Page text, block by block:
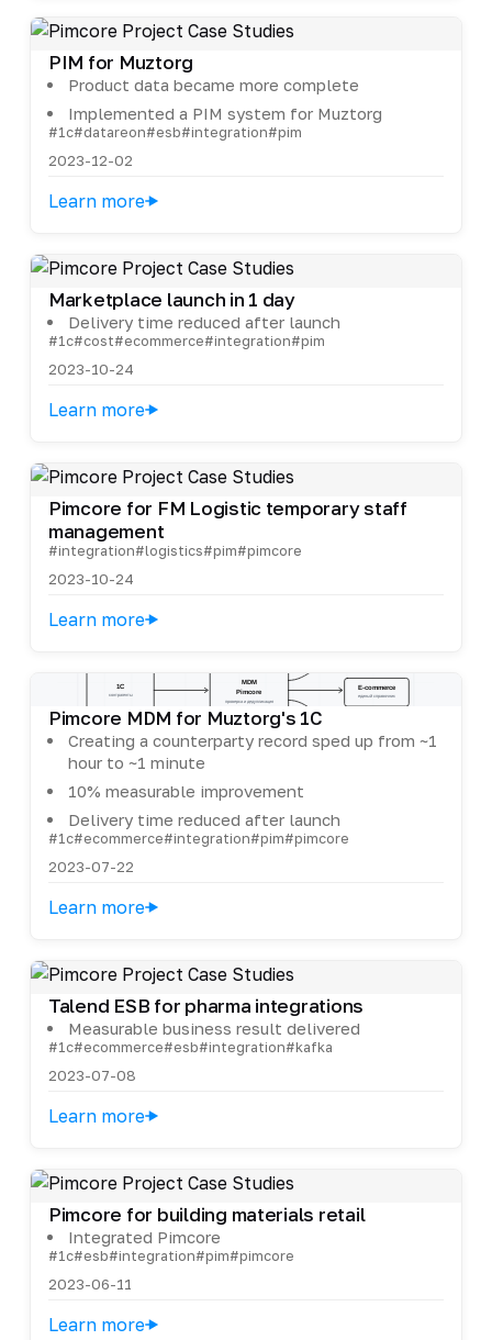
PIM for Muztorg
Product data became more complete
Implemented a PIM system for Muztorg
#1c#datareon#esb#integration#pim
2023-12-02
Learn more
Marketplace launch in 1 day
Delivery time reduced after launch
#1c#cost#ecommerce#integration#pim
2023-10-24
Learn more
Pimcore for FM Logistic temporary staff
management
#integration#logistics#pim#pimcore
2023-10-24
Learn more
Pimcore MDM for Muztorg's 1C
Creating a counterparty record sped up from ~1
hour to ~1 minute
10% measurable improvement
Delivery time reduced after launch
#1c#ecommerce#integration#pim#pimcore
2023-07-22
Learn more
Talend ESB for pharma integrations
Measurable business result delivered
#1c#ecommerce#esb#integration#kafka
2023-07-08
Learn more
Pimcore for building materials retail
Integrated Pimcore
#1c#esb#integration#pim#pimcore
2023-06-11
Learn more